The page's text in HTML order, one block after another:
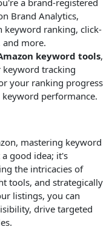
Brand Analytics,
keyword ranking, click-
more.
keyword tools,
tracking
your ranking progress
performance.
mastering keyword
good idea; it's
the intricacies of
tools, and strategically
listings, you can
drive targeted